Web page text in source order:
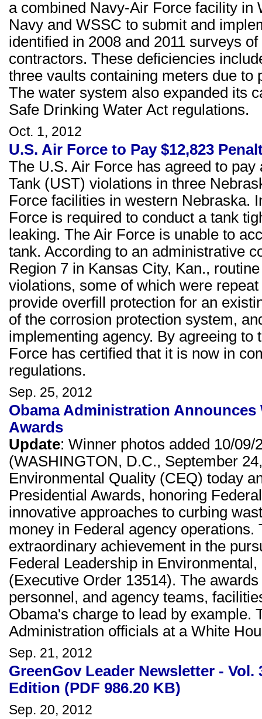
a combined Navy-Air Force facility in
Navy and WSSC to submit and
identified in 2008 and 2011 surveys
contractors. These deficiencies
three vaults containing meters due to
The water system also expanded its
Safe Drinking Water Act regulations.
Oct. 1, 2012
U.S. Air Force to Pay $12,823
The U.S. Air Force has agreed to
Tank (UST) violations in three
Force facilities in western Nebraska.
Force is required to conduct a tank
leaking. The Air Force is unable to
tank. According to an administrative
Region 7 in Kansas City, Kan.,
violations, some of which were
provide overfill protection for an
of the corrosion protection system,
implementing agency. By agreeing
Force has certified that it is now in
regulations.
Sep. 25, 2012
Obama Administration Announces
Awards
Update: Winner photos added 10/09/
(WASHINGTON, D.C., September
Environmental Quality (CEQ) today
Presidential Awards, honoring
innovative approaches to curbing
money in Federal agency
extraordinary achievement in the
Federal Leadership in
(Executive Order 13514). The
personnel, and agency teams,
Obama's charge to lead by example.
Administration officials at a White
Sep. 21, 2012
GreenGov Leader Newsletter -
Edition (PDF 986.20 KB)
Sep. 20, 2012